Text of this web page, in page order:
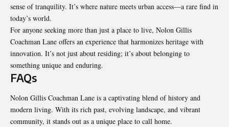
sense of tranquility. It’s where nature meets urban access—a rare find in
today’s world.
For anyone seeking more than just a place to live, Nolon Gillis
Coachman Lane offers an experience that harmonizes heritage with
innovation. It’s not just about residing; it’s about belonging to
something unique and enduring.
FAQs
Nolon Gillis Coachman Lane is a captivating blend of history and
modern living. With its rich past, evolving landscape, and vibrant
community, it stands out as a unique place to call home.